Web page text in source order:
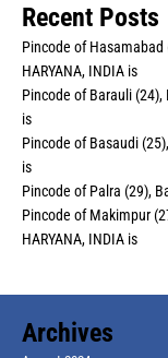
Recent Posts
Pincode of Hasamabad
HARYANA, INDIA is
Pincode of Barauli (24),
is
Pincode of Basaudi
is
Pincode of Palra (29),
Pincode of Makimpur
HARYANA, INDIA is
Archives